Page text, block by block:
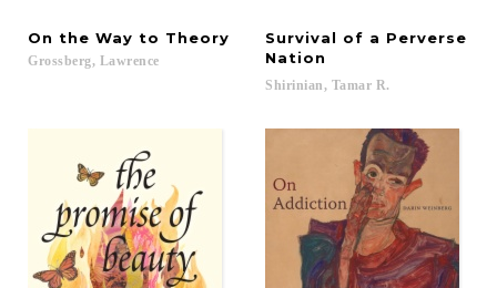
On the Way to Theory
Grossberg, Lawrence
Survival of a Perverse
Nation
Shirinian, Tamar R.